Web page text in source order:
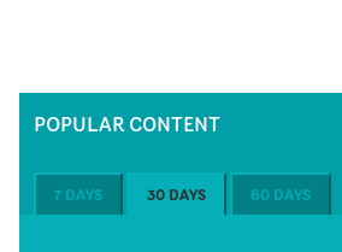
POPULAR CONTENT
7 DAYS 30 DAYS 60 DAYS